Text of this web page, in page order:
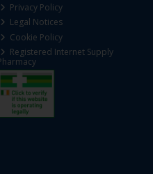
Privacy Policy
Legal Notices
Cookie Policy
Registered Internet Supply